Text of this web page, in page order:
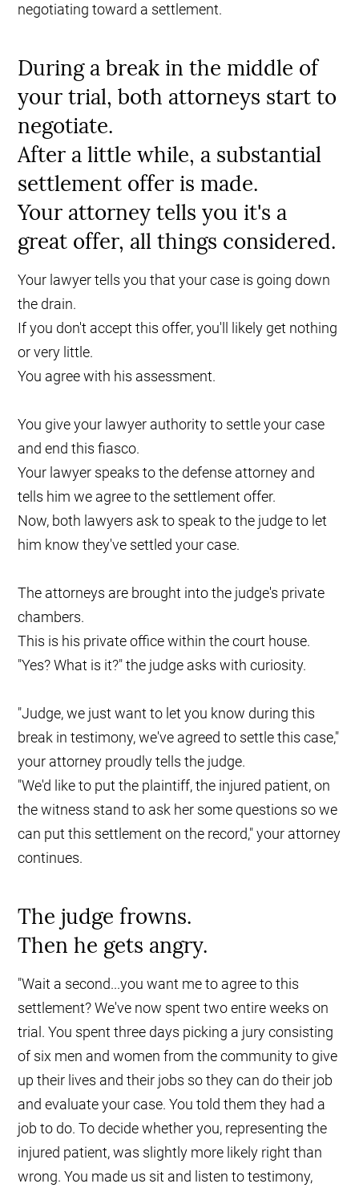
negotiating toward a settlement.
During a break in the middle of
your trial, both attorneys start to
negotiate.
After a little while, a substantial
settlement offer is made.
Your attorney tells you it's a
great offer, all things considered.
Your lawyer tells you that your case is going down
the drain.
If you don't accept this offer, you'll likely get nothing
or very little.
You agree with his assessment.
You give your lawyer authority to settle your case
and end this fiasco.
Your lawyer speaks to the defense attorney and
tells him we agree to the settlement offer.
Now, both lawyers ask to speak to the judge to let
him know they've settled your case.
The attorneys are brought into the judge's private
chambers.
This is his private office within the court house.
"Yes? What is it?" the judge asks with curiosity.
"Judge, we just want to let you know during this
break in testimony, we've agreed to settle this case,"
your attorney proudly tells the judge.
"We'd like to put the plaintiff, the injured patient, on
the witness stand to ask her some questions so we
can put this settlement on the record," your attorney
continues.
The judge frowns.
Then he gets angry.
"Wait a second...you want me to agree to this
settlement? We've now spent two entire weeks on
trial. You spent three days picking a jury consisting
of six men and women from the community to give
up their lives and their jobs so they can do their job
and evaluate your case. You told them they had a
job to do. To decide whether you, representing the
injured patient, was slightly more likely right than
wrong. You made us sit and listen to testimony,